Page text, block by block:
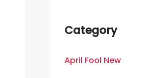
Category
April Fool New